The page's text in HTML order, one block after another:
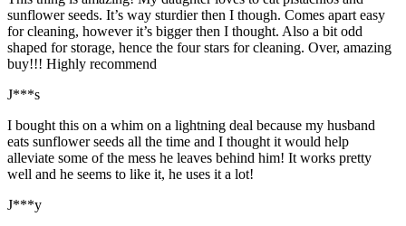
sunflower seeds. It’s way sturdier then I though. Comes apart easy
for cleaning, however it’s bigger then I thought. Also a bit odd
shaped for storage, hence the four stars for cleaning. Over, amazing
buy!!! Highly recommend
J***s
I bought this on a whim on a lightning deal because my husband
eats sunflower seeds all the time and I thought it would help
alleviate some of the mess he leaves behind him! It works pretty
well and he seems to like it, he uses it a lot!
J***y